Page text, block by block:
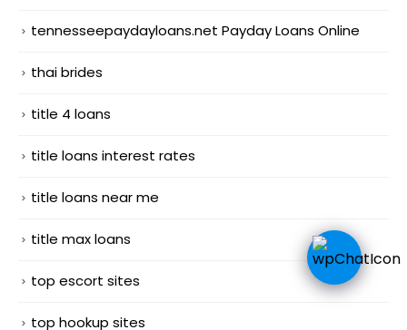
tennesseepaydayloans.net Payday Loans Online
thai brides
title 4 loans
title loans interest rates
title loans near me
title max loans
top escort sites
top hookup sites